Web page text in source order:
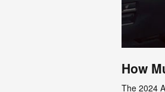
How
The 2024